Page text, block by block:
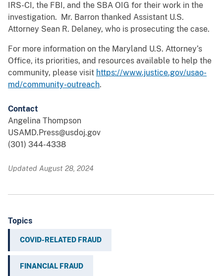
IRS-CI, the FBI, and the SBA OIG for their work in the
investigation. Mr. Barron thanked Assistant U.S.
Attorney Sean R. Delaney, who is prosecuting the case.
For more information on the Maryland U.S. Attorney’s
Office, its priorities, and resources available to help the
community, please visit https://www.justice.gov/usao-
md/community-outreach.
Contact
Angelina Thompson
USAMD.Press@usdoj.gov
(301) 344-4338
Updated August 28, 2024
Topics
COVID-RELATED FRAUD
FINANCIAL FRAUD